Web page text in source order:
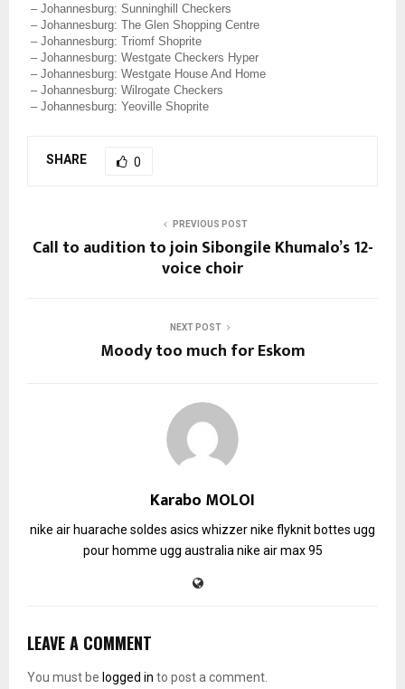
– Johannesburg: Sunninghill Checkers
– Johannesburg: The Glen Shopping Centre
– Johannesburg: Triomf Shoprite
– Johannesburg: Westgate Checkers Hyper
– Johannesburg: Westgate House And Home
– Johannesburg: Wilrogate Checkers
– Johannesburg: Yeoville Shoprite
SHARE 0
PREVIOUS POST
Call to audition to join Sibongile Khumalo’s 12-
voice choir
NEXT POST
Moody too much for Eskom
Karabo MOLOI
nike air huarache soldes asics whizzernike flyknitbottes ugg
pour homme ugg australia nike air max 95
LEAVE A COMMENT
You must be logged in to post a comment.